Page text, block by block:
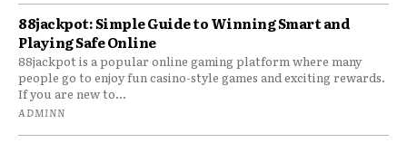
88jackpot: Simple Guide to Winning Smart and
Playing Safe Online
88jackpot is a popular online gaming platform where many
people go to enjoy fun casino-style games and exciting rewards.
If you are new to...
ADMINN